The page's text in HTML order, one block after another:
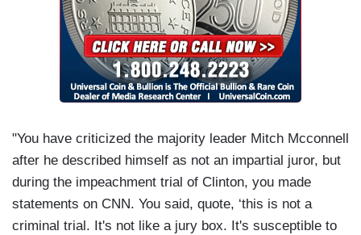
"You have criticized the majority leader Mitch Mcconnell
after he described himself as not an impartial juror, but
during the impeachment trial of Clinton, you made
statements on CNN. You said, quote, ‘this is not a
criminal trial. It's not like a jury box. It's susceptible to